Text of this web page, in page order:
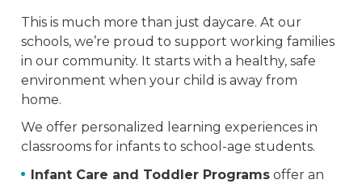
This is much more than just daycare. At our
schools, we’re proud to support working families
in our community. It starts with a healthy, safe
environment when your child is away from
home.
We offer personalized learning experiences in
classrooms for infants to school-age students.
Infant Care and Toddler Programs offer an